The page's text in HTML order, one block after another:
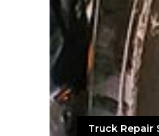
Truck Repair